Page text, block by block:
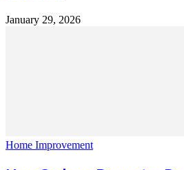
January 29, 2026
Home Improvement